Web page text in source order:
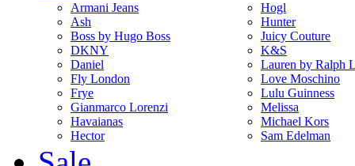
Armani Jeans
Ash
Boss by Hugo Boss
DKNY
Daniel
Fly London
Frye
Gianmarco Lorenzi
Havaianas
Hector
Hogl
Hunter
Juicy Couture
K&S
Lauren by Ralph
Love Moschino
Lulu Guinness
Melissa
Michael Kors
Sam Edelman